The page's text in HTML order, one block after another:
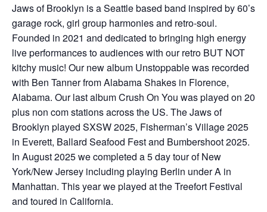
Jaws of Brooklyn is a Seattle based band inspired by 60’s
garage rock, girl group harmonies and retro-soul.
Founded in 2021 and dedicated to bringing high energy
live performances to audiences with our retro BUT NOT
kitchy music! Our new album Unstoppable was recorded
with Ben Tanner from Alabama Shakes in Florence,
Alabama. Our last album Crush On You was played on 20
plus non com stations across the US. The Jaws of
Brooklyn played SXSW 2025, Fisherman’s Village 2025
in Everett, Ballard Seafood Fest and Bumbershoot 2025.
In August 2025 we completed a 5 day tour of New
York/New Jersey including playing Berlin under A in
Manhattan. This year we played at the Treefort Festival
and toured in California.